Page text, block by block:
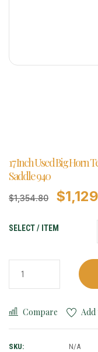
17 Inch Used Big Horn
Saddle 940
$1,354.80 $
SELECT / ITEM
Compare Add
SKU:
N/A